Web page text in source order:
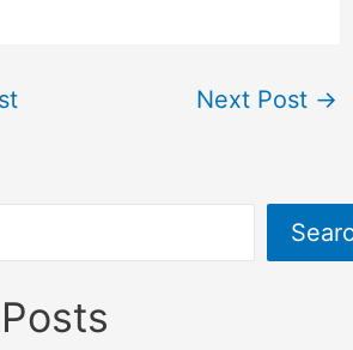
Next Post →